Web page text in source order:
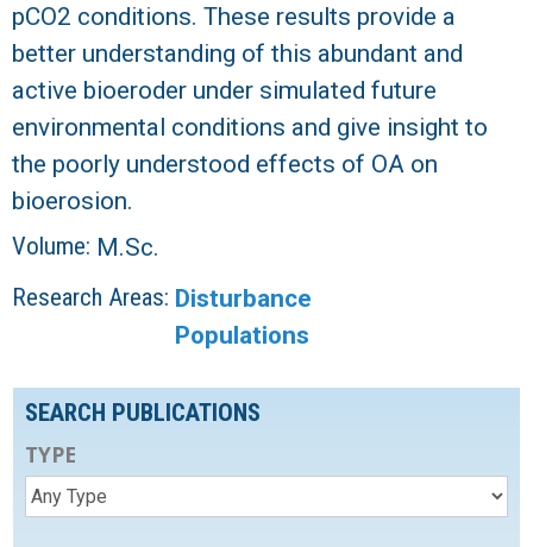
pCO2 conditions. These results provide a
better understanding of this abundant and
active bioeroder under simulated future
environmental conditions and give insight to
the poorly understood effects of OA on
bioerosion.
Volume: M.Sc.
Research Areas: Disturbance
Populations
SEARCH PUBLICATIONS
TYPE